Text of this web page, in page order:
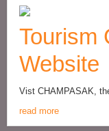
Tourism
Website
Vist CHAMPASAK,
read more